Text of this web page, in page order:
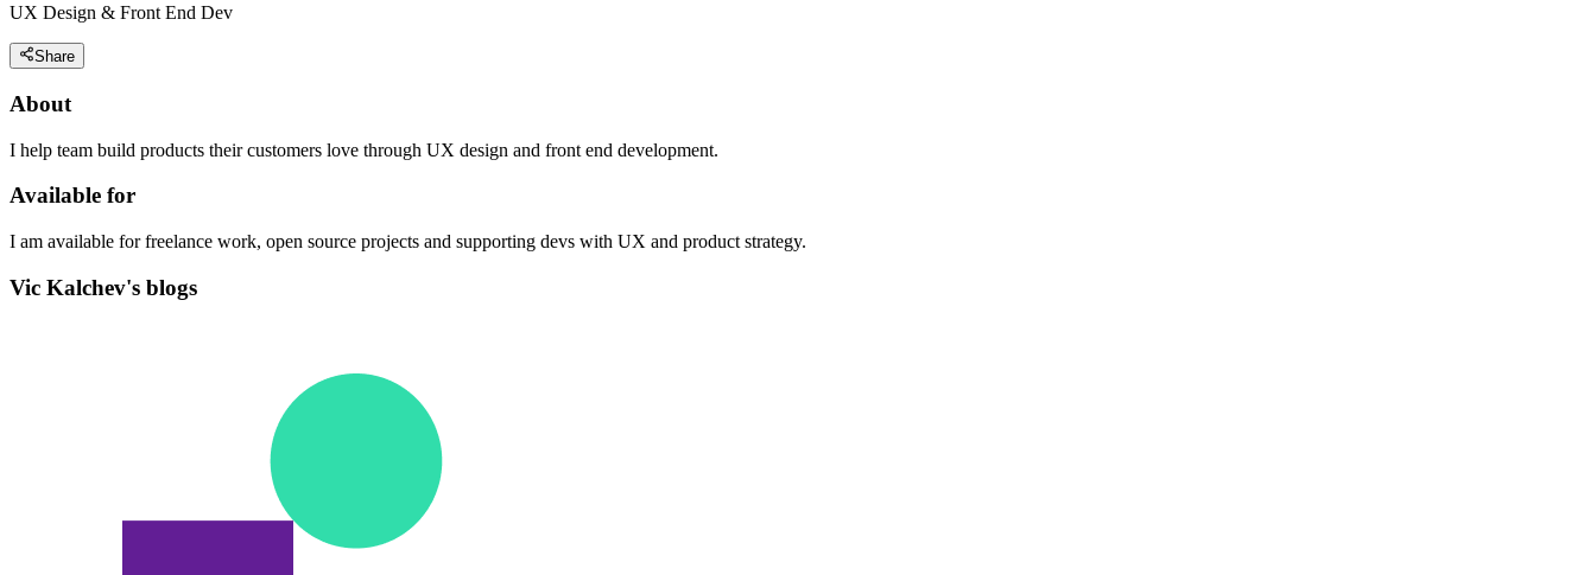
UX Design & Front End Dev
Share
About
I help team build products their customers love through UX design and front end development.
Available for
I am available for freelance work, open source projects and supporting devs with UX and product strategy.
Vic Kalchev's blogs